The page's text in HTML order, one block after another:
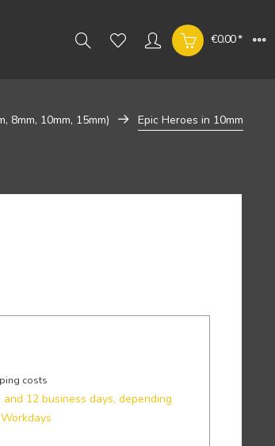
€0.00 *
8mm, 10mm, 15mm) Epic Heroes in 10mm
costs
12 business days, depending